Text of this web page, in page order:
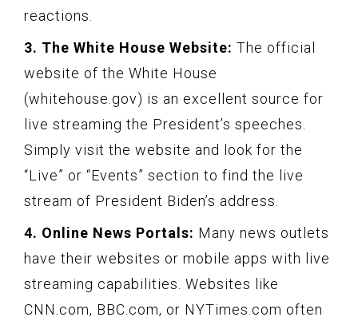
reactions.
3. The White House Website: The official
website of the White House
(whitehouse.gov) is an excellent source for
live streaming the President’s speeches.
Simply visit the website and look for the
“Live” or “Events” section to find the live
stream of President Biden’s address.
4. Online News Portals: Many news outlets
have their websites or mobile apps with live
streaming capabilities. Websites like
CNN.com, BBC.com, or NYTimes.com often